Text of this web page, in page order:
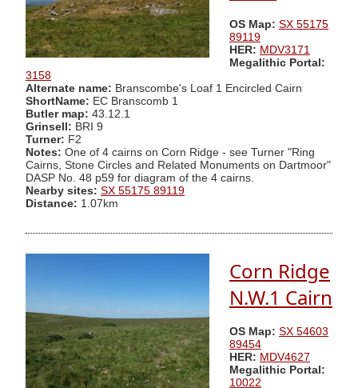
OS Map: SX 55175
89119
HER: MDV3171
Megalithic Portal:
3158
Alternate name: Branscombe's Loaf 1 Encircled Cairn
ShortName: EC Branscomb 1
Butler map: 43.12.1
Grinsell: BRI 9
Turner: F2
Notes: One of 4 cairns on Corn Ridge - see Turner "Ring
Cairns, Stone Circles and Related Monuments on Dartmoor"
DASP No. 48 p59 for diagram of the 4 cairns.
Nearby sites: SX 55175 89119
Distance: 1.07km
Corn Ridge
N.W.1 Cairn
OS Map: SX 54603
89454
HER: MDV4627
Megalithic Portal:
10022